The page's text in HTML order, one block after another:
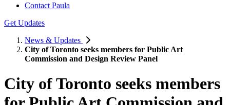
Contact Paula
Get Updates
News & Updates
City of Toronto seeks members for Public Art
Commission and Design Review Panel
City of Toronto seeks members